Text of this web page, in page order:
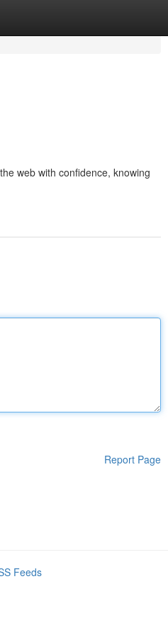
web with confidence, knowing
Report Page
Feeds